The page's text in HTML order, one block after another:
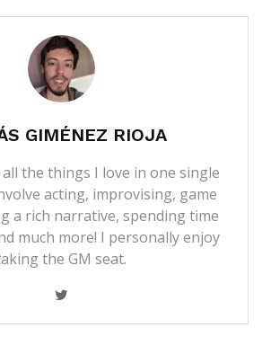
GIMÉNEZ RIOJA
all the things I love in one single
acting, improvising, game
a rich narrative, spending time
much more! I personally enjoy
the GM seat.